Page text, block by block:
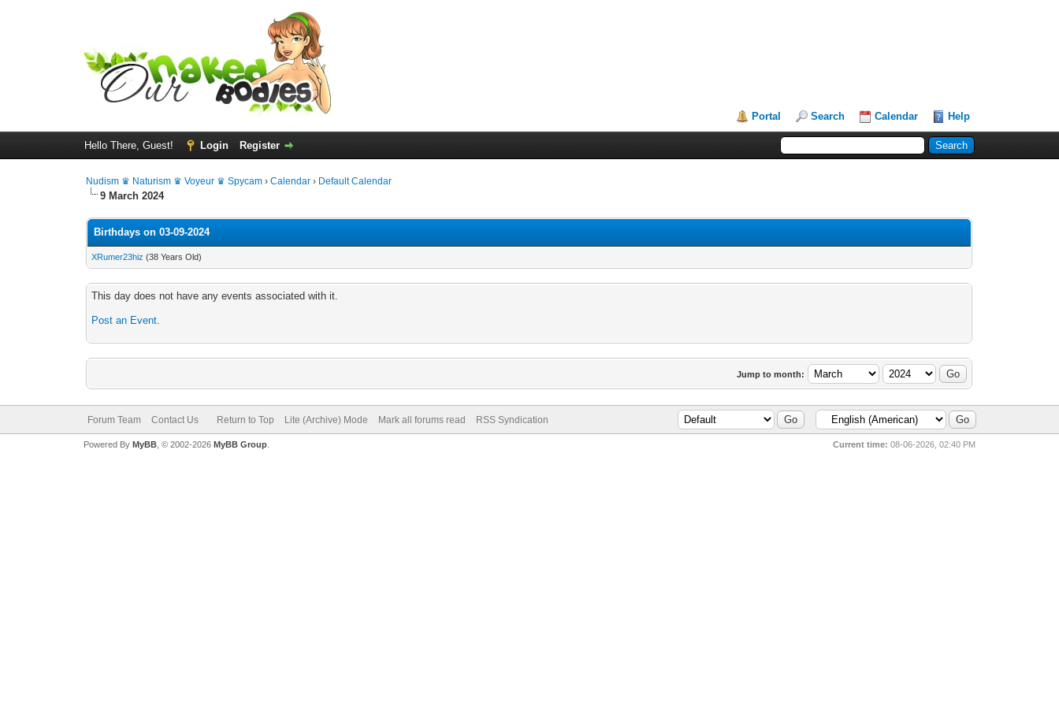
Portal Search Calendar Help
Hello There, Guest! Login Register
Nudism ♛ Naturism ♛ Voyeur ♛ Spycam ›Calendar › Default Calendar
9 March 2024
Birthdays on 03-09-2024
XRumer23hiz (38 Years Old)
This day does not have any events associated with it.
Post an Event.
Jump to month:
Forum Team Contact Us Return to Top Lite (Archive) Mode Mark all forums read RSS Syndication
Current time: 08-06-2026, 02:40 PM
Powered By MyBB, © 2002-2026 MyBB Group.